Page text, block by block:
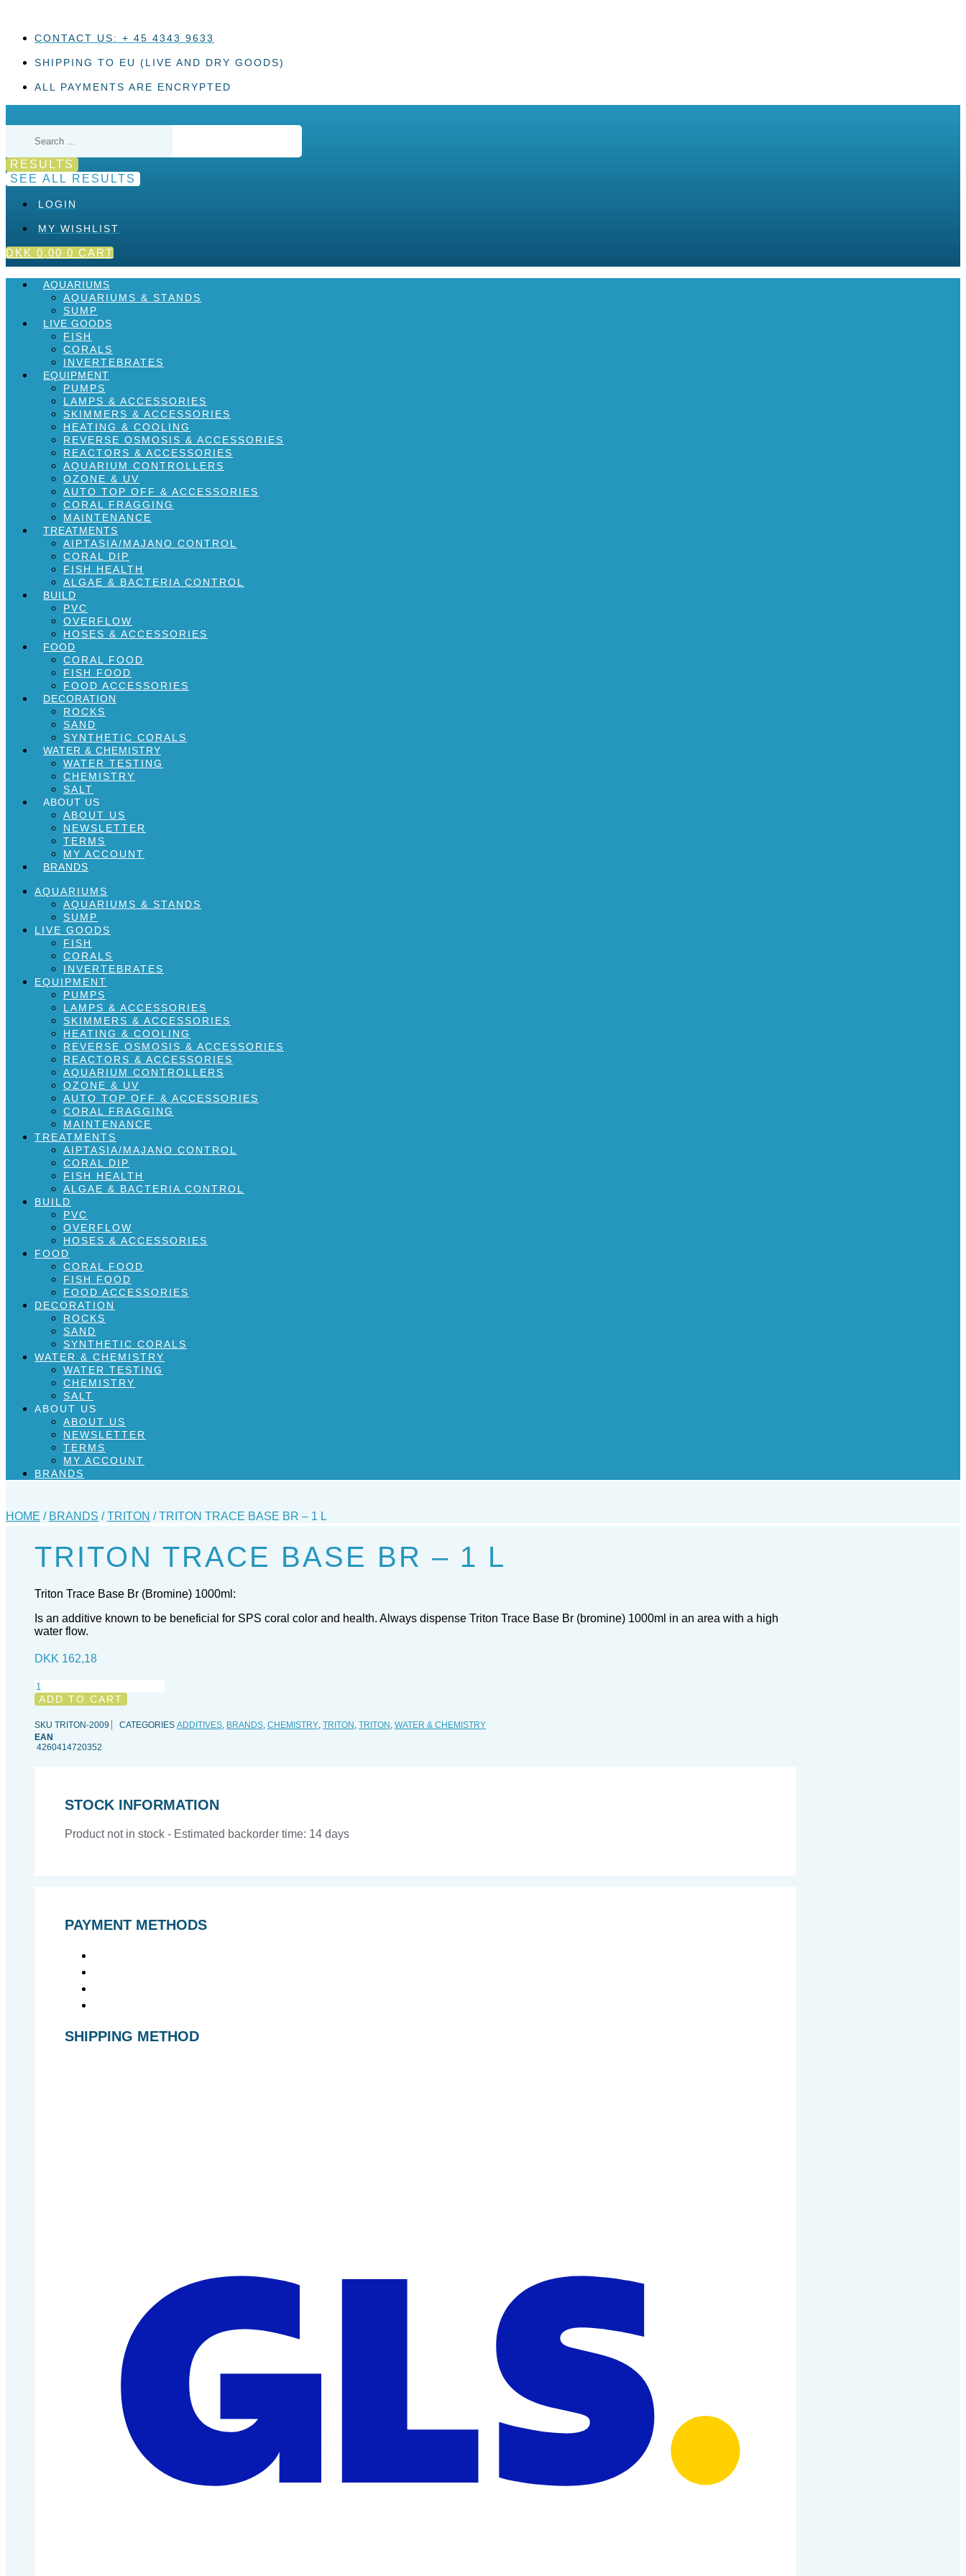
contentCONTACT US: + 45 4343 9633
SHIPPING TO EU (LIVE AND DRY GOODS)
ALL PAYMENTS ARE ENCRYPTED
RESULTS
SEE ALL RESULTS
LOGIN
MY WISHLIST
DKK 0,00 0 CART
AQUARIUMS
AQUARIUMS & STANDS
SUMP
LIVE GOODS
FISH
CORALS
INVERTEBRATES
EQUIPMENT
PUMPS
LAMPS & ACCESSORIES
SKIMMERS & ACCESSORIES
HEATING & COOLING
REVERSE OSMOSIS & ACCESSORIES
REACTORS & ACCESSORIES
AQUARIUM CONTROLLERS
OZONE & UV
AUTO TOP OFF & ACCESSORIES
CORAL FRAGGING
MAINTENANCE
TREATMENTS
AIPTASIA/MAJANO CONTROL
CORAL DIP
FISH HEALTH
ALGAE & BACTERIA CONTROL
BUILD
PVC
OVERFLOW
HOSES & ACCESSORIES
FOOD
CORAL FOOD
FISH FOOD
FOOD ACCESSORIES
DECORATION
ROCKS
SAND
SYNTHETIC CORALS
WATER & CHEMISTRY
WATER TESTING
CHEMISTRY
SALT
ABOUT US
ABOUT US
NEWSLETTER
TERMS
MY ACCOUNT
BRANDS
AQUARIUMS
AQUARIUMS & STANDS
SUMP
LIVE GOODS
FISH
CORALS
INVERTEBRATES
EQUIPMENT
PUMPS
LAMPS & ACCESSORIES
SKIMMERS & ACCESSORIES
HEATING & COOLING
REVERSE OSMOSIS & ACCESSORIES
REACTORS & ACCESSORIES
AQUARIUM CONTROLLERS
OZONE & UV
AUTO TOP OFF & ACCESSORIES
CORAL FRAGGING
MAINTENANCE
TREATMENTS
AIPTASIA/MAJANO CONTROL
CORAL DIP
FISH HEALTH
ALGAE & BACTERIA CONTROL
BUILD
PVC
OVERFLOW
HOSES & ACCESSORIES
FOOD
CORAL FOOD
FISH FOOD
FOOD ACCESSORIES
DECORATION
ROCKS
SAND
SYNTHETIC CORALS
WATER & CHEMISTRY
WATER TESTING
CHEMISTRY
SALT
ABOUT US
ABOUT US
NEWSLETTER
TERMS
MY ACCOUNT
BRANDS
HOME / BRANDS /TRITON / TRITON TRACE BASE BR – 1 L
TRITON TRACE BASE BR – 1 L
Triton Trace Base Br (Bromine) 1000ml:
Is an additive known to be beneficial for SPS coral color and health. Always dispense Triton Trace Base Br (bromine) 1000ml in an area with a high
water flow.
DKK 162,18
TRITON
Trace
Br
-
1
ADD TO CART
SKU TRITON-2009 CATEGORIES ADDITIVES, BRANDS, CHEMISTRY, TRITON , TRITON , WATER & CHEMISTRY
EAN
4260414720352
STOCK INFORMATION
Product not in stock - Estimated backorder time: 14 days
PAYMENT METHODS
SHIPPING METHOD